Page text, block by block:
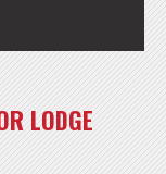
LODGE